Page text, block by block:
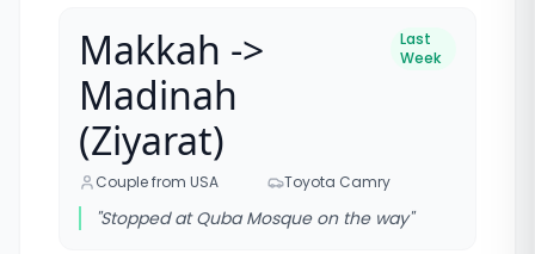
Makkah ->
Madinah
(Ziyarat)
Last
Week
Couple from USA Toyota Camry
"Stopped at Quba Mosque on the way"